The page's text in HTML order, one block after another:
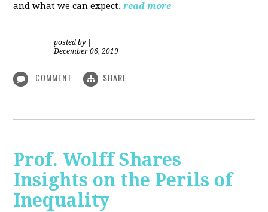
and what we can expect.read more
posted by
December 06, 2019
COMMENT SHARE
Prof. Wolff Shares
Insights on the Perils of
Inequality